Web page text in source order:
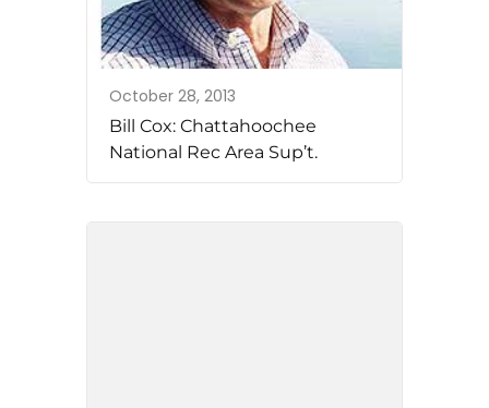
October 28, 2013
Bill Cox: Chattahoochee
National Rec Area Sup’t.